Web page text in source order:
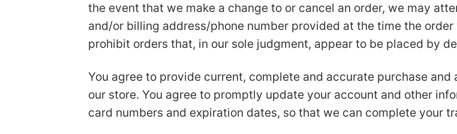
the event that we make a change to or cancel an order, we may
and/or billing address/phone number provided at the time the
prohibit orders that, in our sole judgment, appear to be placed by
You agree to provide current, complete and accurate purchase
our store. You agree to promptly update your account and other
card numbers and expiration dates, so that we can complete your